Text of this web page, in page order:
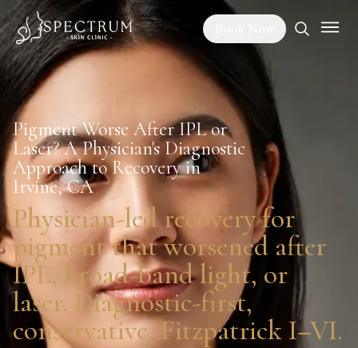
Pigment Worse After IPL or
Laser? A Physician's Diagnostic
Approach to Recovery in
Irvine, CA
Physician-led recovery for
pigment that worsened after
IPL, broad-band light, or
laser. Diagnostic-first,
conservative, Fitzpatrick I–VI.